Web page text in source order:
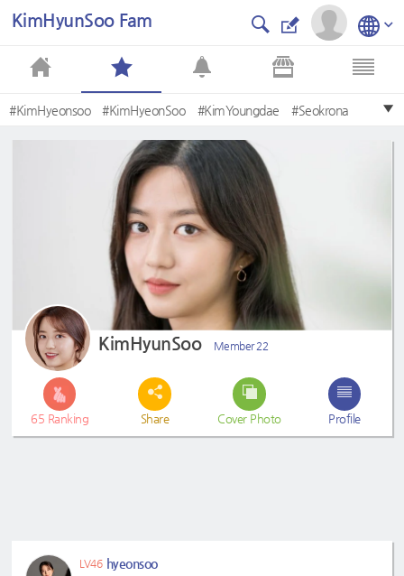
KimHyunSoo Fam
#KimHyeonsoo #KimHyeonSoo #KimYoungdae #Seokrona
#KimYoungDae #KimHyunsoo
#JooSeokhoon
KimHyunSoo Member 22
65 Ranking Share Cover Photo Profile
LV46 hyeonsoo